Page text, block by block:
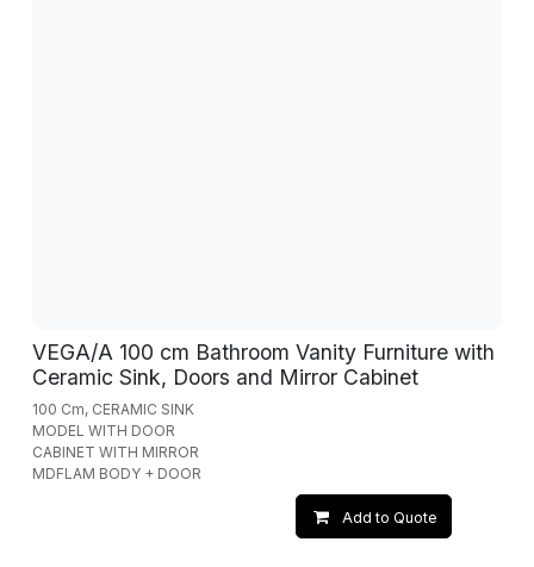
VEGA/A 100 cm Bathroom Vanity Furniture with
Ceramic Sink, Doors and Mirror Cabinet
100 Cm, CERAMIC SINK
MODEL WITH DOOR
CABINET WITH MIRROR
MDFLAM BODY + DOOR
Add to Quote